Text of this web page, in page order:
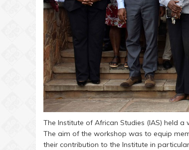
The Institute of African Studies (IAS) held
The aim of the workshop was to equip
their contribution to the Institute in